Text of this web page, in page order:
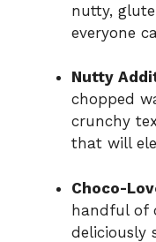
nutty,
everyone
Nutty
chopped
crunchy
that will
Choco-
handful of
deliciously